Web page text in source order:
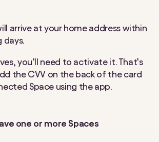
arrive at your home address within
days.
you’ll need to activate it. That’s
the CVV on the back of the card
Space using the app.
one or more Spaces